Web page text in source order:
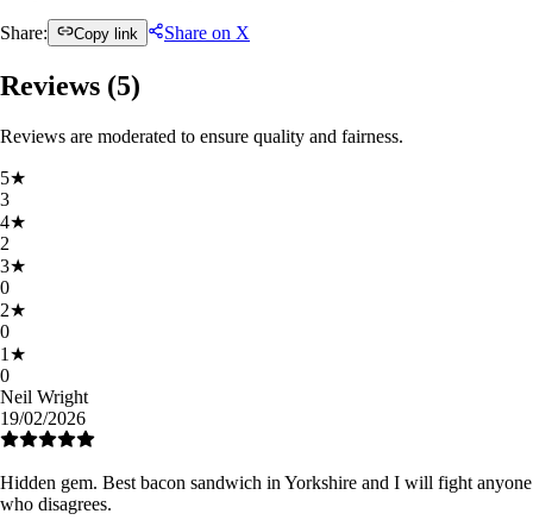
Share: Copy link Share on X
Reviews (5)
Reviews are moderated to ensure quality and fairness.
5★
3
4★
2
3★
0
2★
0
1 ★
0
Neil Wright
19/02/2026
Hidden gem. Best bacon sandwich in Yorkshire and I will fight anyone
who disagrees.